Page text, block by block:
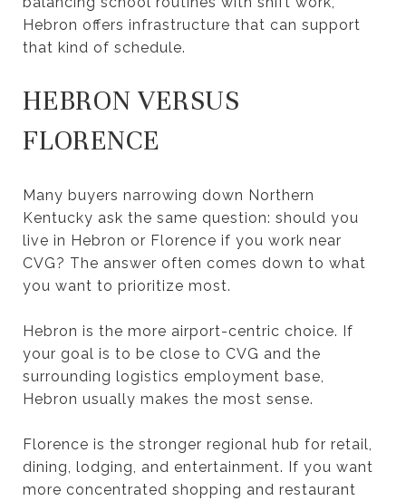
Hebron offers infrastructure that can support
that kind of schedule.
HEBRON VERSUS
FLORENCE
Many buyers narrowing down Northern
Kentucky ask the same question: should you
live in Hebron or Florence if you work near
CVG? The answer often comes down to what
you want to prioritize most.
Hebron is the more airport-centric choice. If
your goal is to be close to CVG and the
surrounding logistics employment base,
Hebron usually makes the most sense.
Florence is the stronger regional hub for retail,
dining, lodging, and entertainment. If you want
more concentrated shopping and restaurant